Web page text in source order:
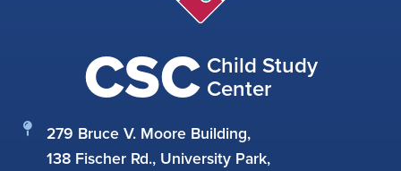
CSC Child Study
Center
279 Bruce V. Moore Building,
138 Fischer Rd., University Park,